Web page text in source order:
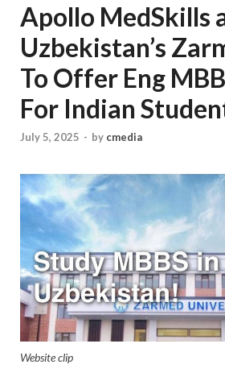
Apollo MedSkills
Uzbekistan’s
To Offer Eng
For Indian
July 5, 2025 - by cmedia
Website clip